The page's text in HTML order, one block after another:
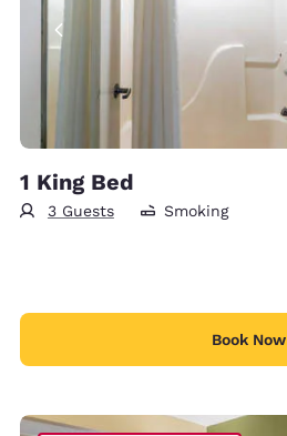
1 King Bed
3 Guests Smoking
Book Now